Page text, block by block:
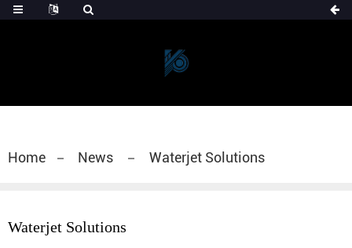
Home News Waterjet Solutions
Waterjet Solutions